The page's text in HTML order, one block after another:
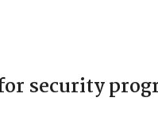
security